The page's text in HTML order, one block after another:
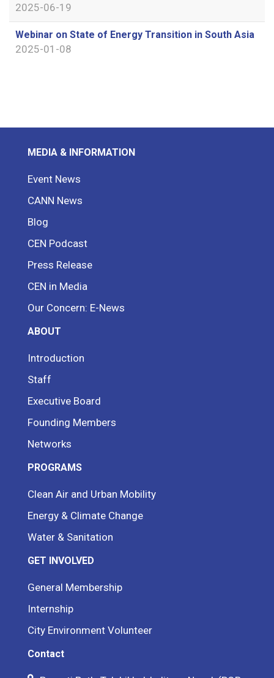
2025-06-19
Webinar on State of Energy Transition in South Asia
2025-01-08
MEDIA & INFORMATION
Event News
CANN News
Blog
CEN Podcast
Press Release
CEN in Media
Our Concern: E-News
ABOUT
Introduction
Staff
Executive Board
Founding Members
Networks
PROGRAMS
Clean Air and Urban Mobility
Energy & Climate Change
Water & Sanitation
GET INVOLVED
General Membership
Internship
City Environment Volunteer
Contact